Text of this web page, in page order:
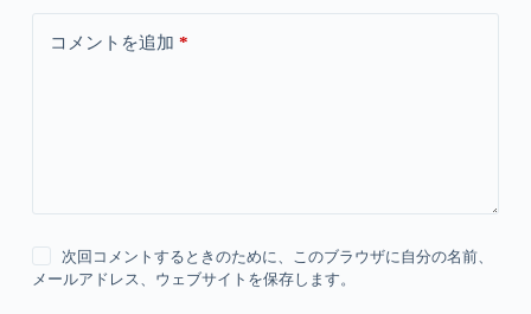
コメントを追加 *
次回コメントするときのために、このブラウザに自分の名前、
メールアドレス、ウェブサイトを保存します。